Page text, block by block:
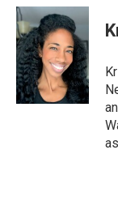
c
e
b
o
o
k
i
t
t
e
r
n
k
e
d
I
n